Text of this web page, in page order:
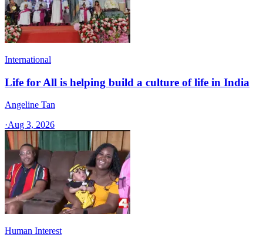
International
Life for All is helping build a culture of life in India
Angeline Tan
·Aug 3, 2026
Human Interest